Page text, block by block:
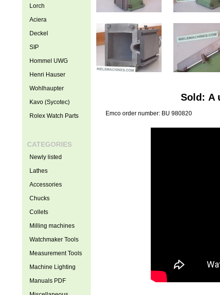
Sold: A
Emco order number: BU 980820
Lorch
Aciera
Deckel
SIP
Hommel UWG
Henri Hauser
Wohlhaupter
Kavo (Sycotec)
Rolex Watch Parts
CATEGORIES
Newly listed
Lathes
Accessories
Chucks
Collets
Milling machines
Watchmaker Tools
Measurement Tools
Machine Lighting
Manuals PDF